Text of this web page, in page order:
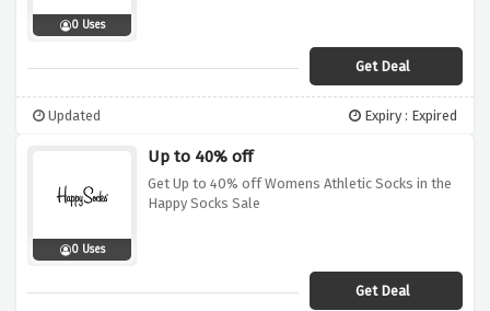
0 Uses
Get Deal
Updated Expiry : Expired
0 Uses
Up to 40% off
Get Up to 40% off Womens Athletic Socks in the
Happy Socks Sale
Get Deal